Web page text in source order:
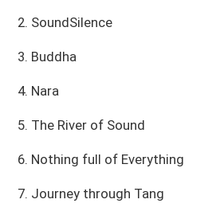
2. SoundSilence
3. Buddha
4. Nara
5. The River of Sound
6. Nothing full of Everything
7. Journey through Tang